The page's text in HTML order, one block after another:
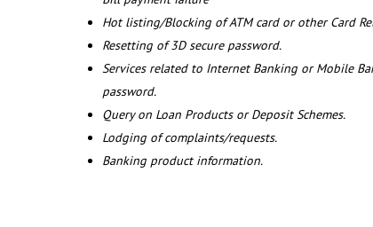
Hot listing/Blocking of ATM card or other Card
Resetting of 3D secure password.
Services related to Internet Banking or Mobile
password.
Query on Loan Products or Deposit Schemes.
Lodging of complaints/requests.
Banking product information.